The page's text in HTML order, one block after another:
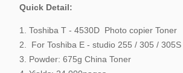
Quick Detail:
1. Toshiba T - 4530D Photo copier Toner
2. For Toshiba E - studio 255 / 305 / 305S
3. Powder: 675g China Toner